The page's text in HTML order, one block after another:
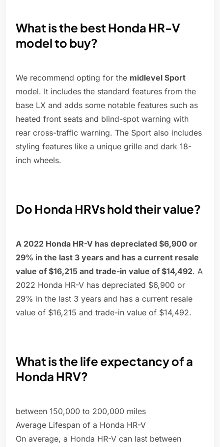
What is the best Honda HR-V
model to buy?
We recommend opting for the midlevel Sport
model. It includes the standard features from the
base LX and adds some notable features such as
heated front seats and blind-spot warning with
rear cross-traffic warning. The Sport also includes
styling features like a unique grille and dark 18-
inch wheels.
Do Honda HRVs hold their value?
A 2022 Honda HR-V has depreciated $6,900 or
29% in the last 3 years and has a current resale
value of $16,215 and trade-in value of $14,492. A
2022 Honda HR-V has depreciated $6,900 or
29% in the last 3 years and has a current resale
value of $16,215 and trade-in value of $14,492.
What is the life expectancy of a
Honda HRV?
between 150,000 to 200,000 miles
Average Lifespan of a Honda HR-V
On average, a Honda HR-V can last between